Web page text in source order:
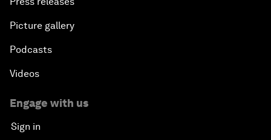
Picture gallery
Podcasts
Videos
Engage with us
Sign in